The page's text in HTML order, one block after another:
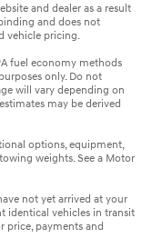
and dealer as a result
and does not
vehicle pricing.
fuel economy methods
only. Do not
will vary depending on
may be derived
options, equipment,
weights. See a Motor
not yet arrived at your
identical vehicles in transit
price, payments and